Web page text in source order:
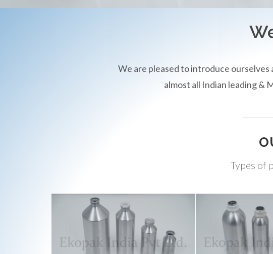
We are pleased to introduce
almost all Indian leading &
Types of